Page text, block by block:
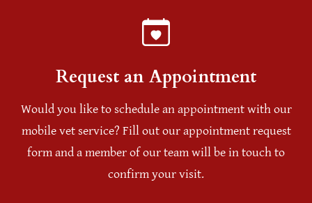
Request an Appointment
Would you like to schedule an appointment with our
mobile vet service? Fill out our appointment request
form and a member of our team will be in touch to
confirm your visit.